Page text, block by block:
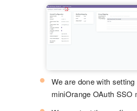
We are done with
miniOrange OAuth SSO